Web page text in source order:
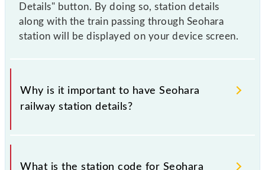
Details" button. By doing so, station details
along with the train passing through Seohara
station will be displayed on your device screen.
Why is it important to have Seohara
railway station details?
This information is very important as the knowledge
of Seohara (SEO) railway station helps avoid
What is the station code for Seohara